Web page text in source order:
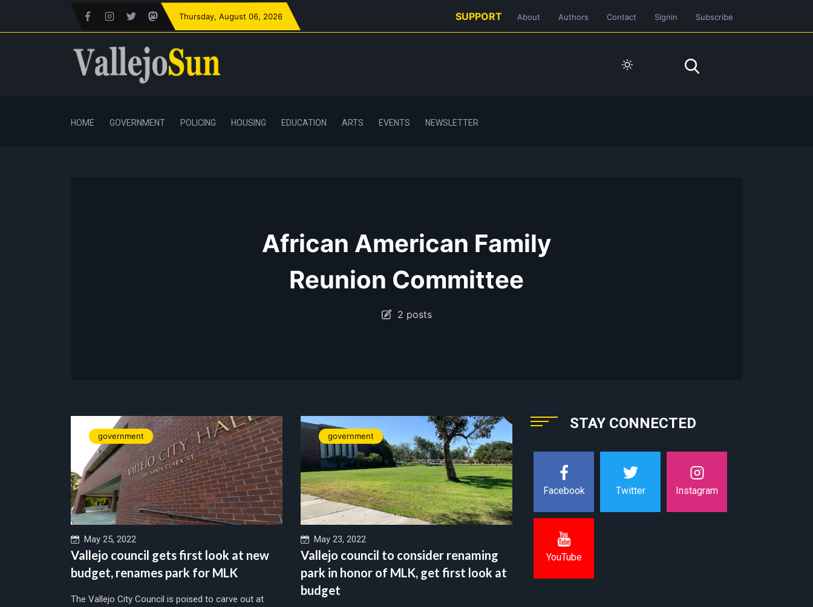
Thursday, August 06, 2026 SUPPORT About Authors Contact Signin Subscribe
HOME GOVERNMENT POLICING HOUSING EDUCATION ARTS EVENTS NEWSLETTER
African American Family
Reunion Committee
2 posts
government
May 25, 2022
Vallejo council gets first look at new
budget, renames park for MLK
The Vallejo City Council is poised to carve out at
government
May 23, 2022
Vallejo council to consider renaming
park in honor of MLK, get first look at
budget
STAY CONNECTED
Facebook Twitter Instagram
YouTube